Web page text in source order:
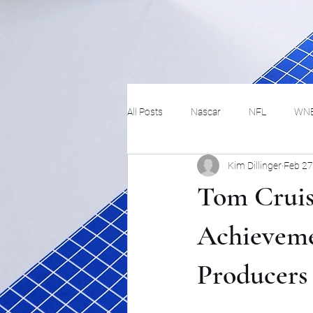
All Posts Nascar NFL
Hockey Basketball
MMA
Lifestyle ART
Tom
Kim Dillinger Feb